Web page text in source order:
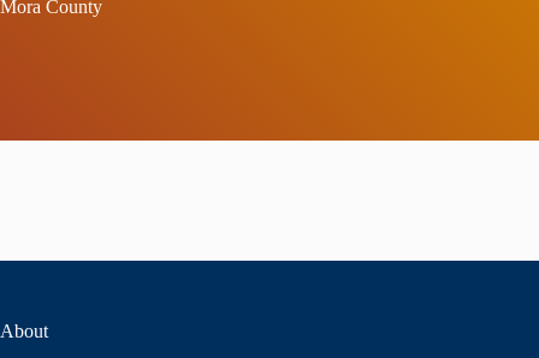
Mora County
About